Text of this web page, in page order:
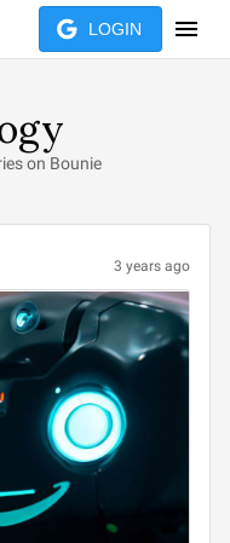
LOGIN
on Bounie
3 years ago